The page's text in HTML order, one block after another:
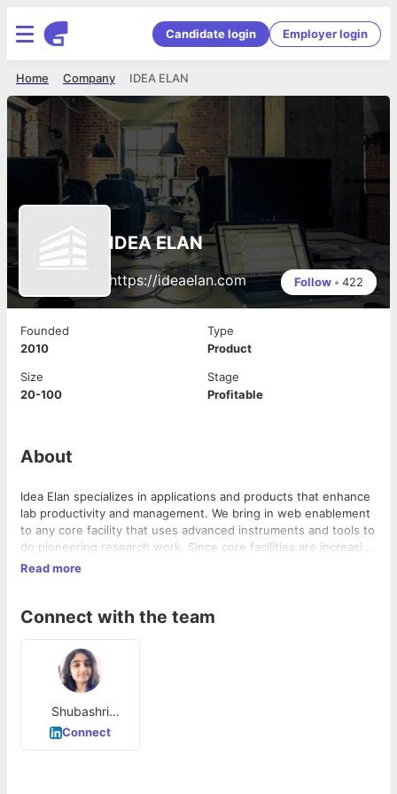
Candidate login Employer login
IDEA ELAN
Company
Home
IDEA ELAN
https://ideaelan.com Follow • 422
Founded
2010
Type
Product
Size
20-100
Stage
Profitable
About
Idea Elan specializes in applications and products that enhance
lab productivity and management. We bring in web enablement
to any core facility that uses advanced instruments and tools to
do pioneering research work. Since core facilities are increasing
in number, complexity and cost, it is important to address the
important issues, we at Idea Elan are here to be your partners
Read more
Connect with the team
Shubashri
Dhamodaraswa
Connect